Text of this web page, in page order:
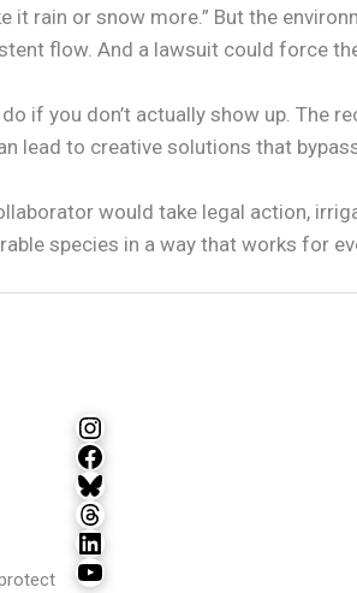
rain or snow more.” But the
flow. And a lawsuit could force
if you don’t actually show up.
lead to creative solutions that
would take legal action,
species in a way that works for
Instagram
Facebook
Bluesky
Threads
LinkedIn
YouTube